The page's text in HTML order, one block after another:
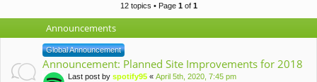
12 topics • Page 1of 1
Announcements
Global Announcement
Announcement: Planned Site Improvements for 2018
Last post by spotify95 « April 5th, 2020, 7:45 pm